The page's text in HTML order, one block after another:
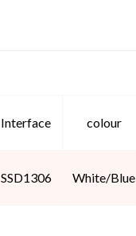
Interface colour
SSD1306 White/Blue